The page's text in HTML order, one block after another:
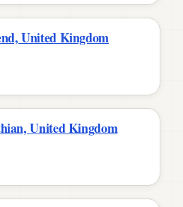
United Kingdom
United Kingdom